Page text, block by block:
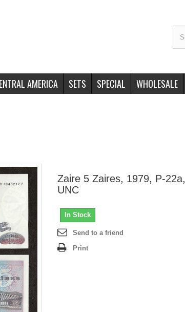
AMERICA SETS SPECIAL WHOLESALE
Zaire 5 Zaires, 1979, P-22a,
UNC
In Stock
Send to a friend
Print